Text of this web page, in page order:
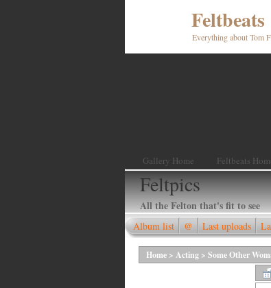
Feltbeats
Everything about Tom
Gallery Home Feltbeats
Feltpics
All the Felton that's fit to see
Album list @ Last uploads
Home > Acting > Some Other